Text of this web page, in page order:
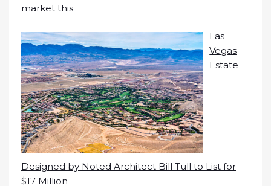
market this
Las
Vegas
Estate
Designed by Noted Architect Bill Tull to List for
$17 Million